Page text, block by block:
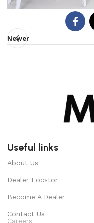
Newer
Useful links
About Us
Dealer Locator
Become A Dealer
Contact Us
Careers